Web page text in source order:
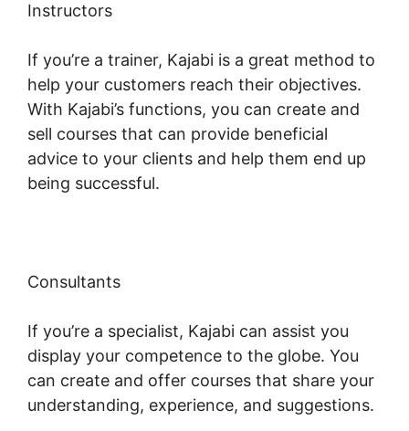
Instructors
If you’re a trainer, Kajabi is a great method to
help your customers reach their objectives.
With Kajabi’s functions, you can create and
sell courses that can provide beneficial
advice to your clients and help them end up
being successful.
Consultants
If you’re a specialist, Kajabi can assist you
display your competence to the globe. You
can create and offer courses that share your
understanding, experience, and suggestions.